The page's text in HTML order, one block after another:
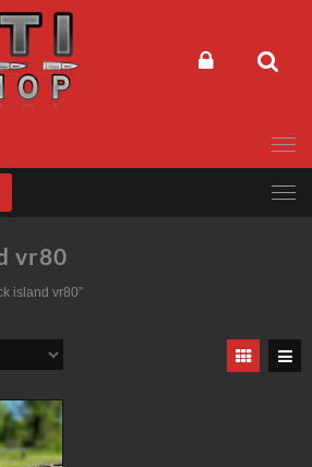
vr80
island vr80”